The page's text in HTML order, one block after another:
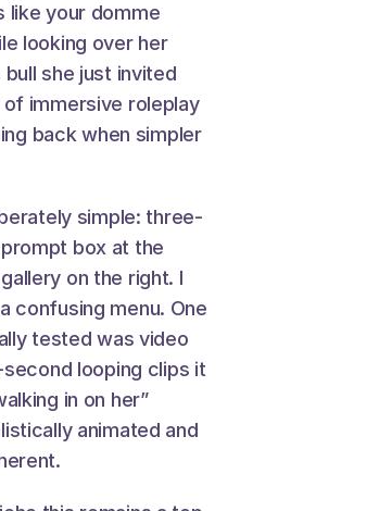
like your domme
looking over her
she just invited
immersive roleplay
back when simpler
simple: three-
box at the
on the right. I
confusing menu. One
tested was video
looping clips it
in on her”
animated and